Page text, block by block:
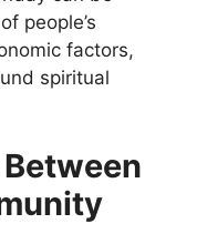
people’s
factors,
spiritual